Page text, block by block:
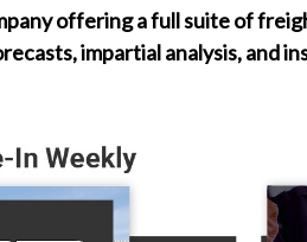
offering a full suite of
impartial analysis, and